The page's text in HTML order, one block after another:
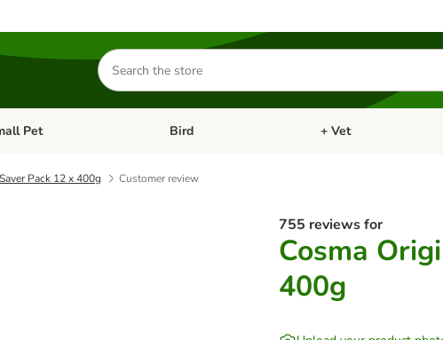
Search
for
products
category menu: Cat
Pet Open category menu: Small Pet
Bird Open category menu: Bird
+ Vet
Pack 12 x 400g Customer review
755 reviews for
Cosma
400g